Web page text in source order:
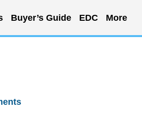
Buyer’s Guide EDC More